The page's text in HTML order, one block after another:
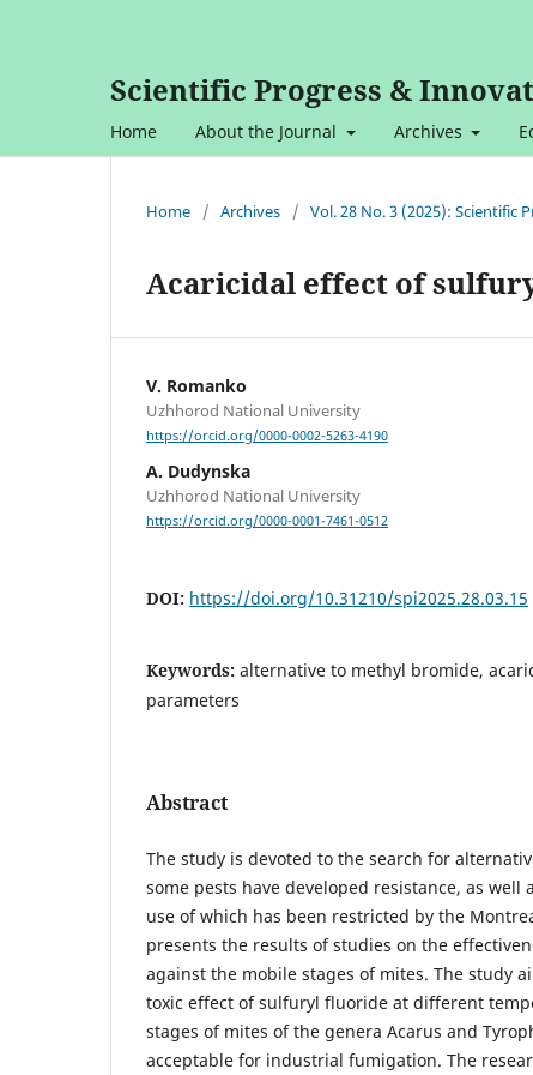
Scientific Progress &
Home About the Journal Archives
Home / Archives / Vol. 28 No. 3 (2025): Scientific
Acaricidal effect of
V. Romanko
Uzhhorod National University
https://orcid.org/0000-0002-5263-4190
A. Dudynska
Uzhhorod National University
https://orcid.org/0000-0001-7461-0512
DOI: https://doi.org/10.31210/spi2025.28.03.15
Keywords: alternative to methyl bromide,
parameters
Abstract
The study is devoted to the search for
some pests have developed resistance, as well
use of which has been restricted by the
presents the results of studies on the
against the mobile stages of mites. The study
toxic effect of sulfuryl fluoride at different
stages of mites of the genera Acarus and
acceptable for industrial fumigation. The